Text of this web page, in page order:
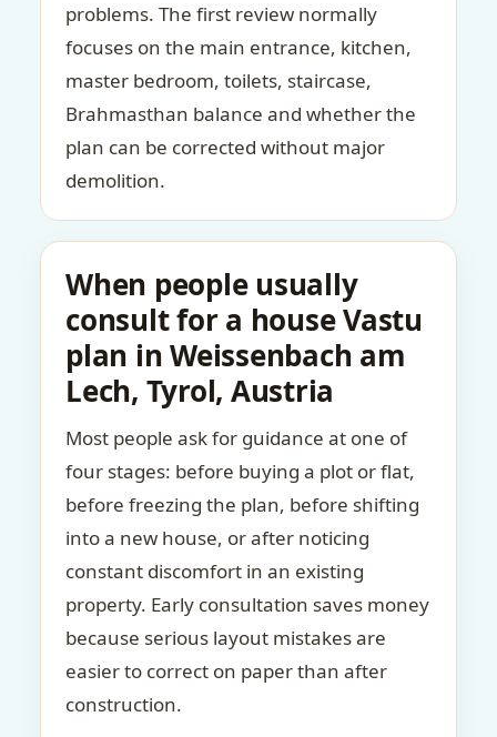
problems. The first review normally
focuses on the main entrance, kitchen,
master bedroom, toilets, staircase,
Brahmasthan balance and whether the
plan can be corrected without major
demolition.
When people usually
consult for a house Vastu
plan in Weissenbach am
Lech, Tyrol, Austria
Most people ask for guidance at one of
four stages: before buying a plot or flat,
before freezing the plan, before shifting
into a new house, or after noticing
constant discomfort in an existing
property. Early consultation saves money
because serious layout mistakes are
easier to correct on paper than after
construction.